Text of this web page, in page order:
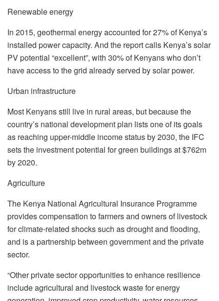
Renewable energy
In 2015, geothermal energy accounted for 27% of Kenya’s
installed power capacity. And the report calls Kenya’s solar
PV potential “excellent”, with 30% of Kenyans who don’t
have access to the grid already served by solar power.
Urban infrastructure
Most Kenyans still live in rural areas, but because the
country’s national development plan lists one of its goals
as reaching upper-middle income status by 2030, the IFC
sets the investment potential for green buildings at $762m
by 2020.
Agriculture
The Kenya National Agricultural Insurance Programme
provides compensation to farmers and owners of livestock
for climate-related shocks such as drought and flooding,
and is a partnership between government and the private
sector.
“Other private sector opportunities to enhance resilience
include agricultural and livestock waste for energy